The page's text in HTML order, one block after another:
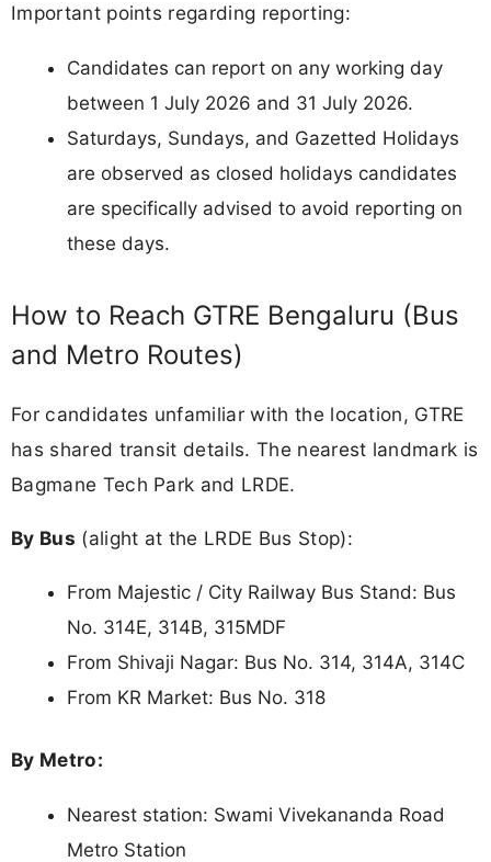
Important points regarding reporting:
Candidates can report on any working day
between 1 July 2026 and 31 July 2026.
Saturdays, Sundays, and Gazetted Holidays
are observed as closed holidays candidates
are specifically advised to avoid reporting on
these days.
How to Reach GTRE Bengaluru (Bus
and Metro Routes)
For candidates unfamiliar with the location, GTRE
has shared transit details. The nearest landmark is
Bagmane Tech Park and LRDE.
By Bus (alight at the LRDE Bus Stop):
From Majestic / City Railway Bus Stand: Bus
No. 314E, 314B, 315MDF
From Shivaji Nagar: Bus No. 314, 314A, 314C
From KR Market: Bus No. 318
By Metro:
Nearest station: Swami Vivekananda Road
Metro Station